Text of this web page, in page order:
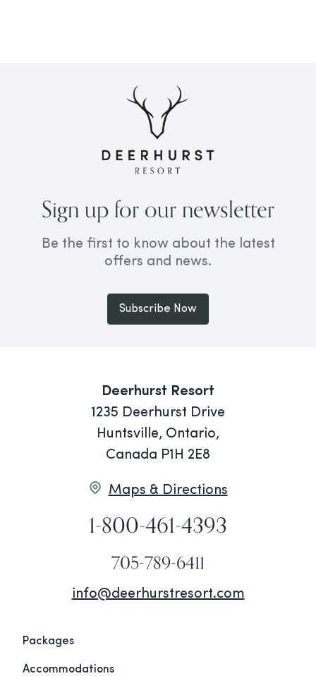
Sign up for our newsletter
Be the first to know about the latest
offers and news.
Subscribe Now
Deerhurst Resort
1235 Deerhurst Drive
Huntsville, Ontario,
Canada P1H 2E8
Maps & Directions
1-800-461-4393
705-789-6411
info@deerhurstresort.com
Packages
Accommodations